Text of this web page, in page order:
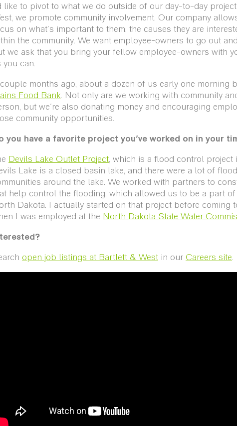
like to pivot to what we do outside of our day-to-day
we promote community involvement. Our company
on what's important to them, the causes they are
the community. We want employee-owners to go out
we ask that you bring your fellow employee-owners with
you can.
months ago, about a dozen of us early one morning
Food Bank. Not only are we working with community
but we're also donating money and encouraging
community opportunities.
you have a favorite project you’ve worked on in your
Devils Lake Outlet Project, which is a flood control project
Lake is a closed basin lake, and there were a lot of
around the lake. We worked with partners to
help control the flooding, which allowed us to be a part
Dakota. I actually started on that project before coming
I was employed at the North Dakota State Water
open job listings at Bartlett & West in our Careers site.